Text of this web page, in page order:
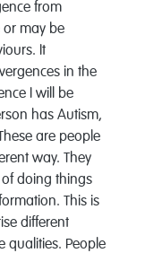
from
or may be
It
in the
I will be
has Autism,
are people
way. They
doing things
This is
different
qualities. People